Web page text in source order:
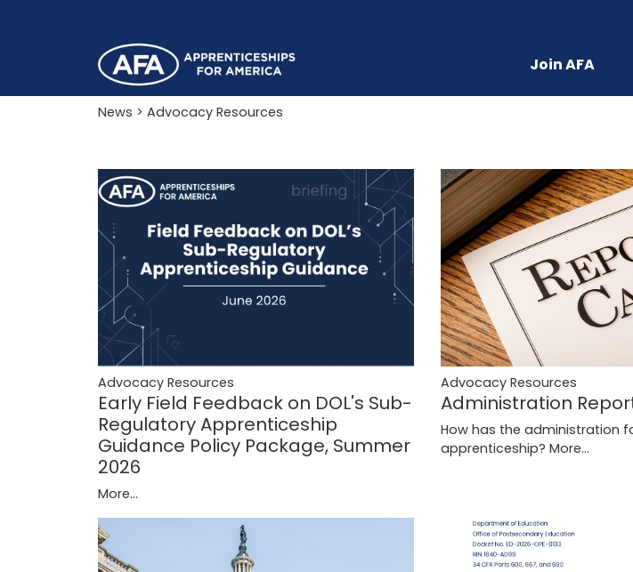
Join AFA
News > Advocacy Resources
Advocacy Resources
Early Field Feedback on DOL's Sub-
Regulatory Apprenticeship
Guidance Policy Package, Summer
2026
More...
Advocacy Resources
Administration
How has the administration
apprenticeship? More...